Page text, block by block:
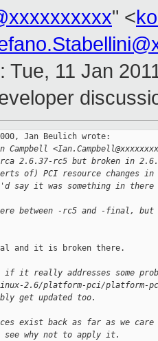
" <
: Tue, 11 Jan
Jan Beulich wrote:
2.6.37-rc5 but broken in
of) PCI resource changes in
say it was something in
between -rc5 and -final, but
and it is broken there.
if it really addresses some
2.6/platform-pci/platform-
get updated too.
exist back as far as we
why not to apply it.